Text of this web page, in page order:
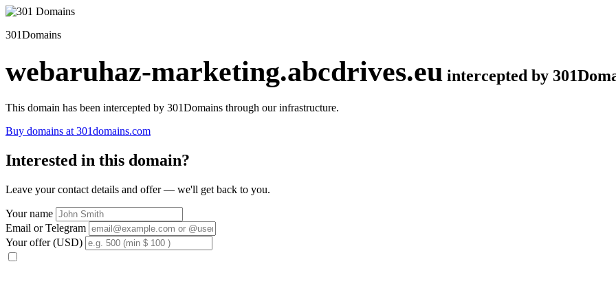
301Domains
webaruhaz-marketing.abcdrives.eu intercepted by
This domain has been intercepted by 301Domains through our infrastructure.
Buy domains at 301domains.com
Interested in this domain?
Leave your contact details and offer — we'll get back to you.
Your name
Email or Telegram
Your offer (USD)